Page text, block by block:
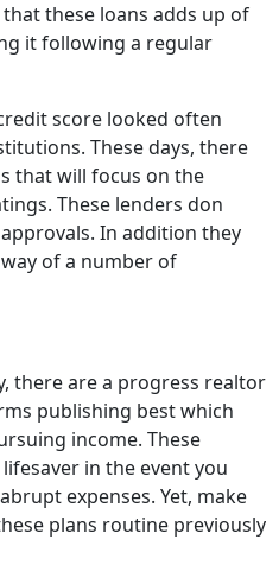
these loans adds up of
it following a regular
score looked often
These days, there
that will focus on the
These lenders don
In addition they
of a number of
there are a progress realtor
publishing best which
income. These
in the event you
expenses. Yet, make
plans routine previously